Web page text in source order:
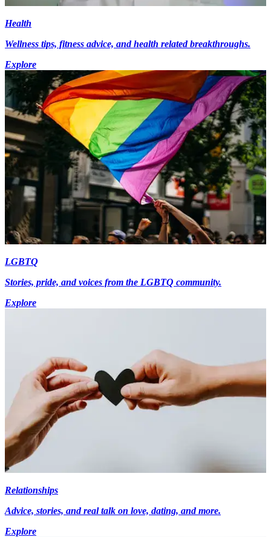
Health
Wellness tips, fitness advice, and health related breakthroughs.
Explore
LGBTQ
Stories, pride, and voices from the LGBTQ community.
Explore
Relationships
Advice, stories, and real talk on love, dating, and more.
Explore